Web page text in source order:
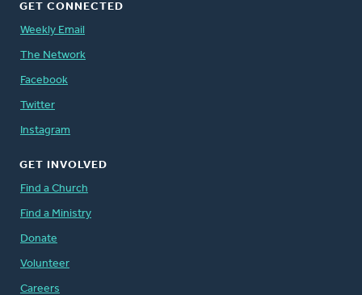
GET CONNECTED
Weekly Email
The Network
Facebook
Twitter
Instagram
GET INVOLVED
Find a Church
Find a Ministry
Donate
Volunteer
Careers